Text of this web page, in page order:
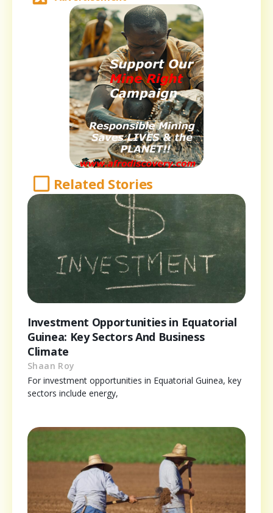
Related Stories
Investment Opportunities in Equatorial
Guinea: Key Sectors And Business
Climate
Shaan Roy
For investment opportunities in Equatorial Guinea, key
sectors include energy,